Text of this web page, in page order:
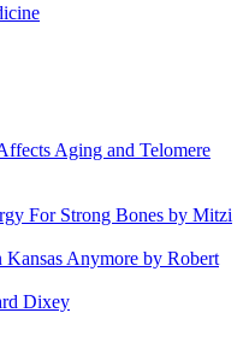
Aging and Telomere
For Strong Bones by Mitzi
Anymore by Robert
Dixey